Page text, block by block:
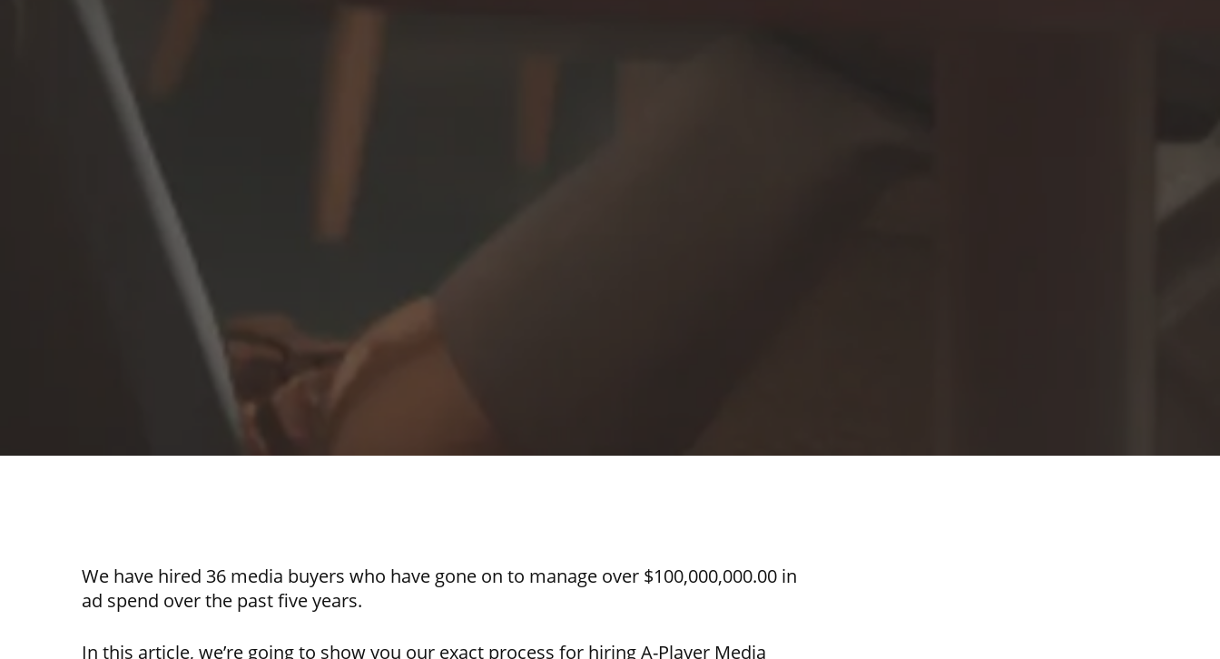
We have hired 36 media buyers who have gone on to manage over $100,000,000.00 in
ad spend over the past five years.
In this article, we’re going to show you our exact process for hiring A-Player Media